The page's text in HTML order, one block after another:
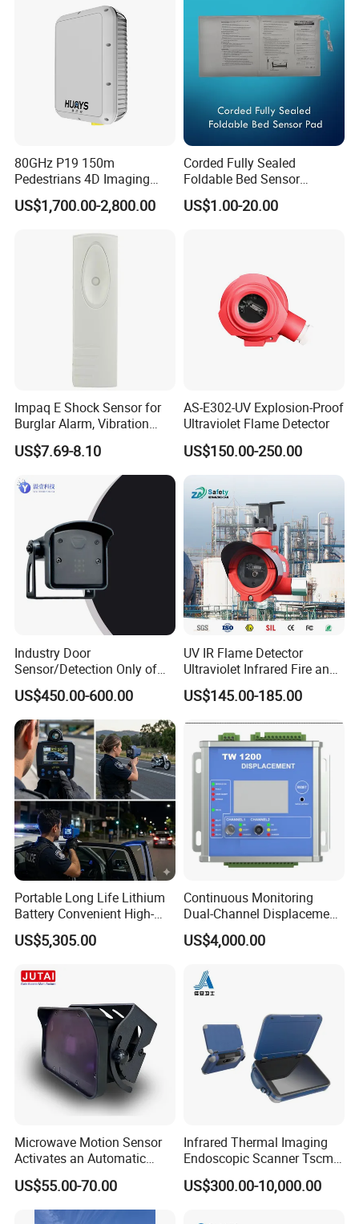
80GHz P19 150m
Pedestrians 4D Imaging
Wide Area Security Radar
for Targets Intrusion
US$1,700.00-2,800.00
Corded Fully Sealed
Foldable Bed Sensor
Pad/Bed Exit Alarm/Fall
Prevention Sensor
US$1.00-20.00
Impaq E Shock Sensor for
Burglar Alarm, Vibration
Detector
US$7.69-8.10
AS-E302-UV Explosion-Proof
Ultraviolet Flame Detector
US$150.00-250.00
Industry Door
Sensor/Detection Only of
Vehicles Moving Towards
The Sensor
US$450.00-600.00
UV IR Flame Detector
Ultraviolet Infrared Fire and
Gas Detection Explosion
Proof Flame Detector
US$145.00-185.00
Portable Long Life Lithium
Battery Convenient High-
Precision and Waterproof
and Durable Handheld
US$5,305.00
Continuous Monitoring
Dual-Channel Displacement
Sensor
US$4,000.00
Microwave Motion Sensor
Activates an Automatic
Door and Features Human
Presence
US$55.00-70.00
Infrared Thermal Imaging
Endoscopic Scanner Tscm
Wireless WiFi Bluetooth
Cellular Signal Hidden
US$300.00-10,000.00